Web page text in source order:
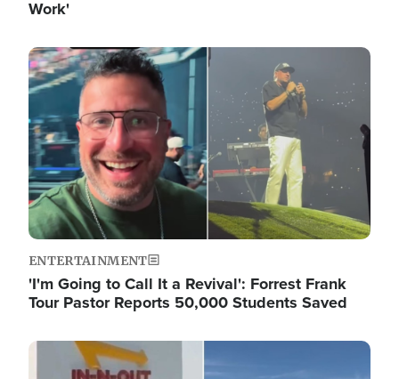
Work'
Image
ENTERTAINMENT
'I'm Going to Call It a Revival': Forrest Frank
Tour Pastor Reports 50,000 Students Saved
Image